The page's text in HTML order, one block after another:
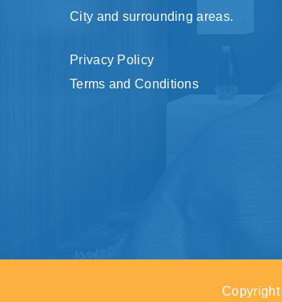
City and surrounding areas.
Privacy Policy
Terms and Conditions